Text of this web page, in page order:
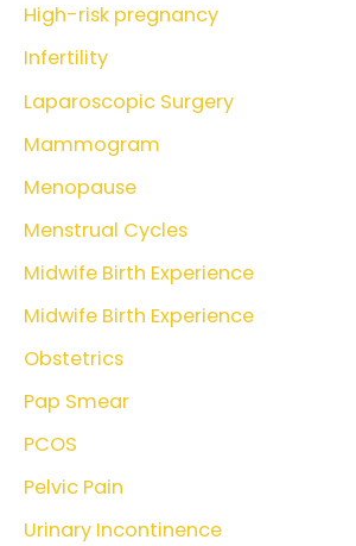
High-risk pregnancy
Infertility
Laparoscopic Surgery
Mammogram
Menopause
Menstrual Cycles
Midwife Birth Experience
Midwife Birth Experience
Obstetrics
Pap Smear
PCOS
Pelvic Pain
Urinary Incontinence